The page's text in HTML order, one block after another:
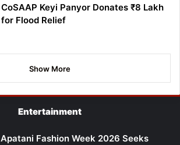
CoSAAP Keyi Panyor Donates ₹8 Lakh
for Flood Relief
Show More
Entertainment
Apatani Fashion Week 2026 Seeks